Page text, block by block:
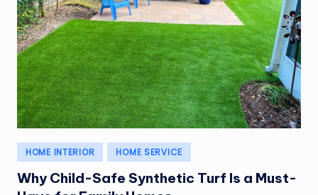
Posted
in
HOME INTERIOR HOME SERVICE
Why Child-Safe Synthetic Turf Is a Must-